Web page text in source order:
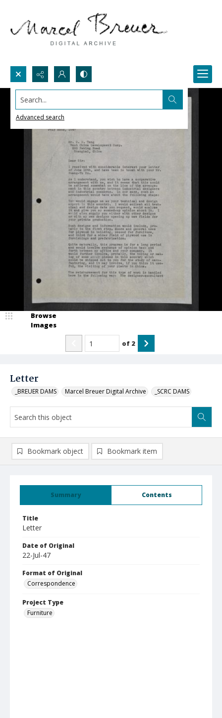
Search...
Advanced search
Letter
_BREUER DAMS Marcel Breuer Digital Archive _SCRC DAMS
Browse
Images
of 2
Summary Contents
Title
Letter
Date of Original
22-Jul-47
Format of Original
Correspondence
Project Type
Furniture
Bookmark object Bookmark item